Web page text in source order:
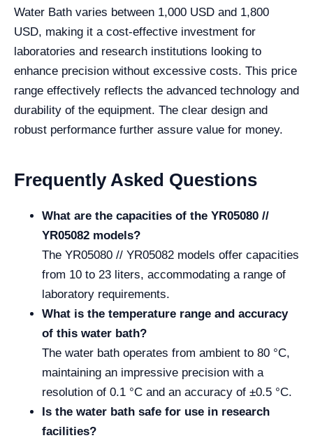
Water Bath varies between 1,000 USD and 1,800
USD, making it a cost-effective investment for
laboratories and research institutions looking to
enhance precision without excessive costs. This price
range effectively reflects the advanced technology and
durability of the equipment. The clear design and
robust performance further assure value for money.
Frequently Asked Questions
What are the capacities of the YR05080 //
YR05082 models?
The YR05080 // YR05082 models offer capacities
from 10 to 23 liters, accommodating a range of
laboratory requirements.
What is the temperature range and accuracy
of this water bath?
The water bath operates from ambient to 80 °C,
maintaining an impressive precision with a
resolution of 0.1 °C and an accuracy of ±0.5 °C.
Is the water bath safe for use in research
facilities?